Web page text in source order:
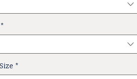
*
*